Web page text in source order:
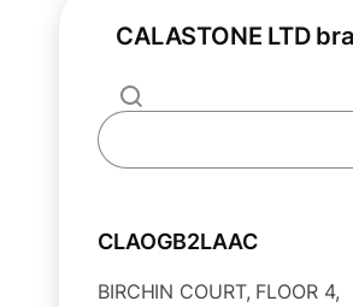
CALASTONE LTD
CLAOGB2LAAC
BIRCHIN COURT, FLOOR 4,